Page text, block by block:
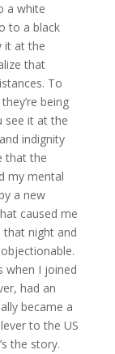
a white
to a black
it at the
that
To
being
see it at the
indignity
that the
my mental
a new
caused me
night and
when I joined
had an
became a
to the US
the story.